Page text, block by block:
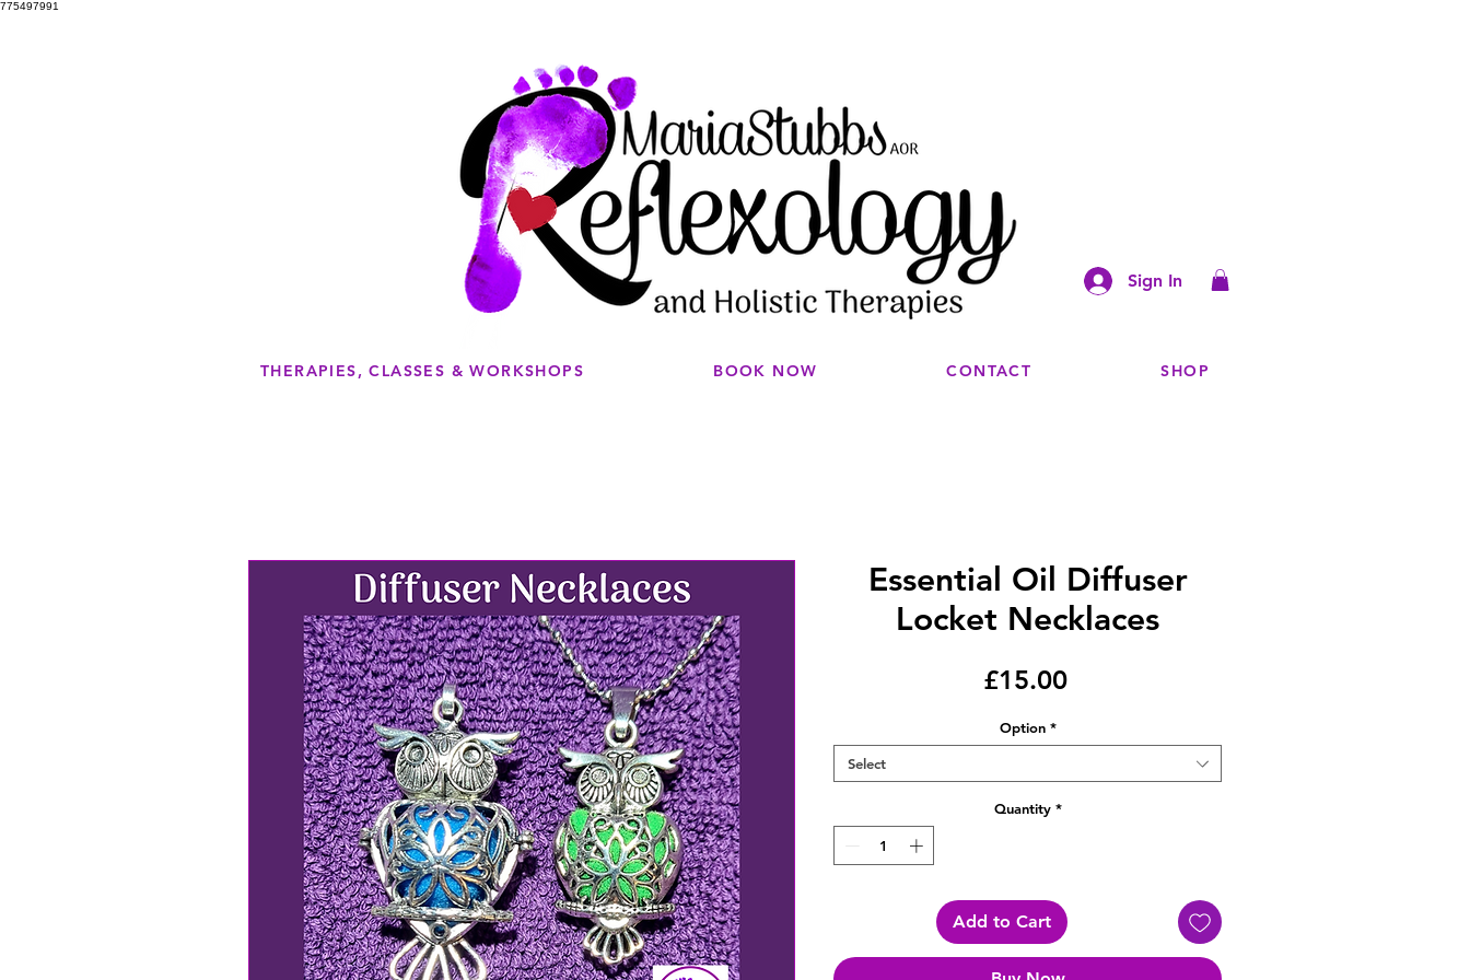
775497991
Sign In
THERAPIES, CLASSES & WORKSHOPS BOOK NOW CONTACT SHOP
Essential Oil Diffuser
Locket Necklaces
£15.00Price
Option *
Select
Quantity *
Add to Cart